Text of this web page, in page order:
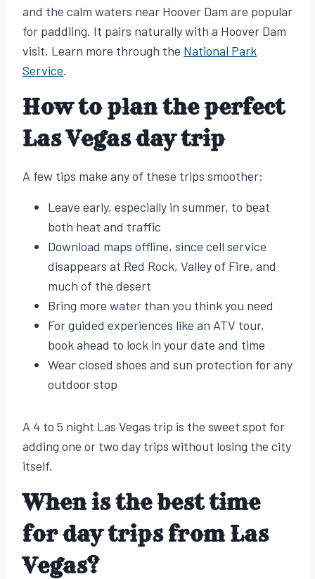
and the calm waters near Hoover Dam are popular
for paddling. It pairs naturally with a Hoover Dam
visit. Learn more through the National Park
Service.
How to plan the perfect
Las Vegas day trip
A few tips make any of these trips smoother:
Leave early, especially in summer, to beat
both heat and traffic
Download maps offline, since cell service
disappears at Red Rock, Valley of Fire, and
much of the desert
Bring more water than you think you need
For guided experiences like an ATV tour,
book ahead to lock in your date and time
Wear closed shoes and sun protection for any
outdoor stop
A 4 to 5 night Las Vegas trip is the sweet spot for
adding one or two day trips without losing the city
itself.
When is the best time
for day trips from Las
Vegas?